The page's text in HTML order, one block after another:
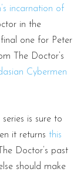
incarnation of
in the
one for Peter
The Doctor’s
Cybermen
is sure to
it returns this
Doctor’s past
should make